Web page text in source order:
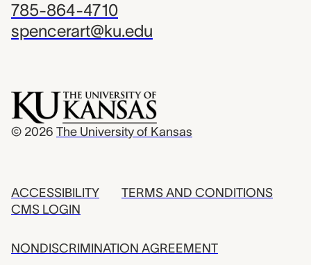
785-864-4710
spencerart@ku.edu
© 2026 The University of Kansas
ACCESSIBILITY
CMS LOGIN
TERMS AND CONDITIONS
NONDISCRIMINATION AGREEMENT